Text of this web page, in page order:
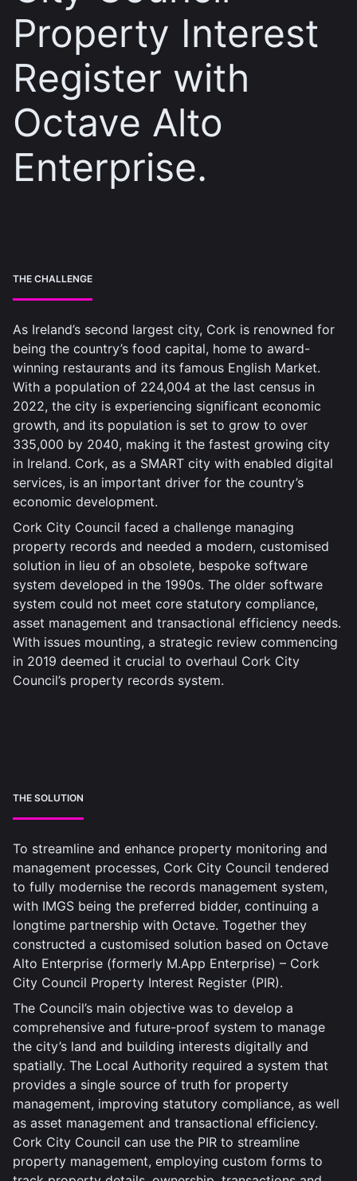
Property Interest
Register with
Octave Alto
Enterprise.
THE CHALLENGE
As Ireland’s second largest city, Cork is renowned for
being the country’s food capital, home to award-
winning restaurants and its famous English Market.
With a population of 224,004 at the last census in
2022, the city is experiencing significant economic
growth, and its population is set to grow to over
335,000 by 2040, making it the fastest growing city
in Ireland. Cork, as a SMART city with enabled digital
services, is an important driver for the country’s
economic development.
Cork City Council faced a challenge managing
property records and needed a modern, customised
solution in lieu of an obsolete, bespoke software
system developed in the 1990s. The older software
system could not meet core statutory compliance,
asset management and transactional efficiency needs.
With issues mounting, a strategic review commencing
in 2019 deemed it crucial to overhaul Cork City
Council’s property records system.
THE SOLUTION
To streamline and enhance property monitoring and
management processes, Cork City Council tendered
to fully modernise the records management system,
with IMGS being the preferred bidder, continuing a
longtime partnership with Octave. Together they
constructed a customised solution based on Octave
Alto Enterprise (formerly M.App Enterprise) – Cork
City Council Property Interest Register (PIR).
The Council’s main objective was to develop a
comprehensive and future-proof system to manage
the city’s land and building interests digitally and
spatially. The Local Authority required a system that
provides a single source of truth for property
management, improving statutory compliance, as well
as asset management and transactional efficiency.
Cork City Council can use the PIR to streamline
property management, employing custom forms to